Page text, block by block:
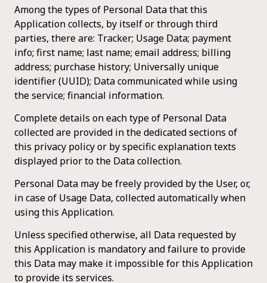
Among the types of Personal Data that this
Application collects, by itself or through third
parties, there are: Tracker; Usage Data; payment
info; first name; last name; email address; billing
address; purchase history; Universally unique
identifier (UUID); Data communicated while using
the service; financial information.
Complete details on each type of Personal Data
collected are provided in the dedicated sections of
this privacy policy or by specific explanation texts
displayed prior to the Data collection.
Personal Data may be freely provided by the User, or,
in case of Usage Data, collected automatically when
using this Application.
Unless specified otherwise, all Data requested by
this Application is mandatory and failure to provide
this Data may make it impossible for this Application
to provide its services.